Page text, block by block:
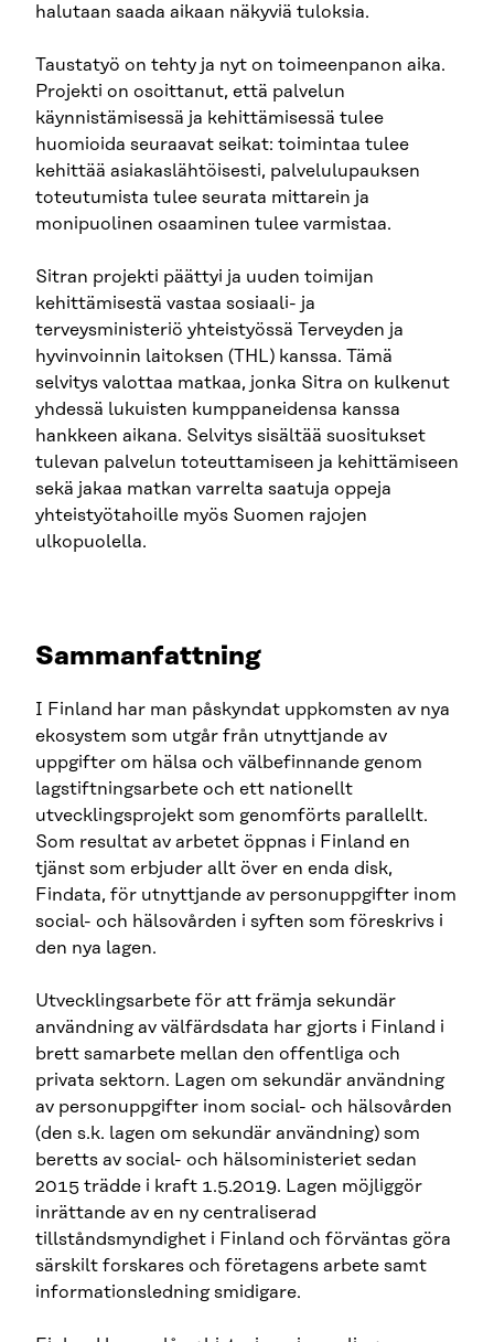
halutaan saada aikaan näkyviä tuloksia.
Taustatyö on tehty ja nyt on toimeenpanon aika.
Projekti on osoittanut, että palvelun
käynnistämisessä ja kehittämisessä tulee
huomioida seuraavat seikat: toimintaa tulee
kehittää asiakaslähtöisesti, palvelulupauksen
toteutumista tulee seurata mittarein ja
monipuolinen osaaminen tulee varmistaa.
Sitran projekti päättyi ja uuden toimijan
kehittämisestä vastaa sosiaali- ja
terveysministeriö yhteistyössä Terveyden ja
hyvinvoinnin laitoksen (THL) kanssa. Tämä
selvitys valottaa matkaa, jonka Sitra on kulkenut
yhdessä lukuisten kumppaneidensa kanssa
hankkeen aikana. Selvitys sisältää suositukset
tulevan palvelun toteuttamiseen ja kehittämiseen
sekä jakaa matkan varrelta saatuja oppeja
yhteistyötahoille myös Suomen rajojen
ulkopuolella.
Sammanfattning
I Finland har man påskyndat uppkomsten av nya
ekosystem som utgår från utnyttjande av
uppgifter om hälsa och välbefinnande genom
lagstiftningsarbete och ett nationellt
utvecklingsprojekt som genomförts parallellt.
Som resultat av arbetet öppnas i Finland en
tjänst som erbjuder allt över en enda disk,
Findata, för utnyttjande av personuppgifter inom
social- och hälsovården i syften som föreskrivs i
den nya lagen.
Utvecklingsarbete för att främja sekundär
användning av välfärdsdata har gjorts i Finland i
brett samarbete mellan den offentliga och
privata sektorn. Lagen om sekundär användning
av personuppgifter inom social- och hälsovården
(den s.k. lagen om sekundär användning) som
beretts av social- och hälsoministeriet sedan
2015 trädde i kraft 1.5.2019. Lagen möjliggör
inrättande av en ny centraliserad
tillståndsmyndighet i Finland och förväntas göra
särskilt forskares och företagens arbete samt
informationsledning smidigare.